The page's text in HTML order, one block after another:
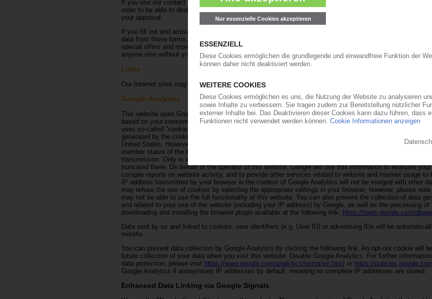
If you use our contact form to make an inquiry, the data from this form, including the contact data given
order to be able to deal with your inquiry and any follow-up questions. We do not pass on this information
your approval.
If you fill out and activate the ratio buttons on our marketing landingpages e.g force majeure or free of
data from those forms, including the contact data given by you, are stored by us here in order to inform
special offers and more. to be able to deal with your inquiry and any follow-up questions. We do not pass
anyone else without your approval.
Links
Our Internet sites may contain links to other providers to which our data protection regulations do not apply.
Google Analytics
This website uses Google Analytics, a web analytics service provided by Google Inc. ("Google"). The
based on your consent in accordance with Art. 6(1)(a) GDPR, which you have granted via our consent
uses so-called "cookies" — text files stored on your computer that enable an analysis of your use of the
generated by the cookie about your use of this website is generally transmitted to and stored on a server
United States. However, if IP anonymisation is activated on this website, your IP address will be truncated
member states of the European Union or other signatory states to the Agreement on the European
transmission. Only in exceptional cases will the full IP address be transmitted to a Google server in the
truncated there. On behalf of the operator of this website, Google will use this information to evaluate
compile reports on website activity, and to provide other services related to website and internet usage to
IP address transmitted by your browser in the context of Google Analytics will not be merged with other
may refuse the use of cookies by selecting the appropriate settings in your browser; however, please
may not be able to use the full functionality of this website. You can also prevent the collection of data
and related to your use of the website (including your IP address) by Google, as well as the processing
downloading and installing the browser plugin available at the following link: https://tools.google.com/
Data sent by us and linked to cookies, user identifiers (e.g. User ID) or advertising IDs will be
months.
You can prevent data collection by Google Analytics by clicking the following link. An opt-out cookie will
future collection of your data when you visit this website: Disable Google Analytics. For further
data protection, please visit https://www.google.com/analytics/terms/en.html or https://
Google Analytics 4 anonymises IP addresses by default, meaning no complete IP addresses are stored.
Enhanced Data Linking via Google Signals